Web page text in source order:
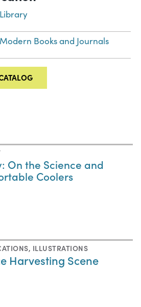
Library
Modern Books and Journals
On the Science and
Coolers
, ILLUSTRATIONS
Harvesting Scene